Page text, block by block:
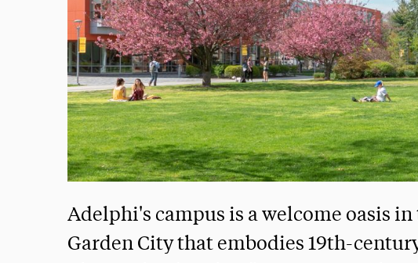
Adelphi's campus is a welcome oasis
Garden City that embodies 19th-